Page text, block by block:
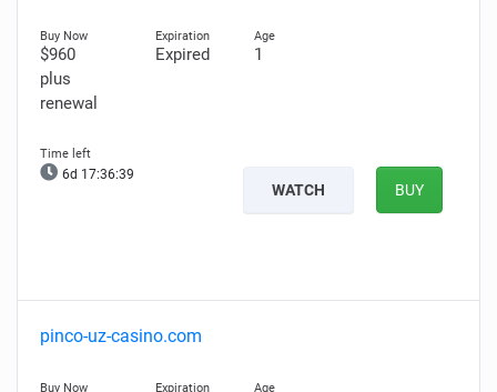
$960
plus
renewal
Expired 1
6d 17:36:38
WATCH BUY
pinco-uz-casino.com